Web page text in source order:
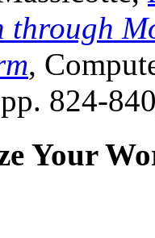
through
,
824-
Your